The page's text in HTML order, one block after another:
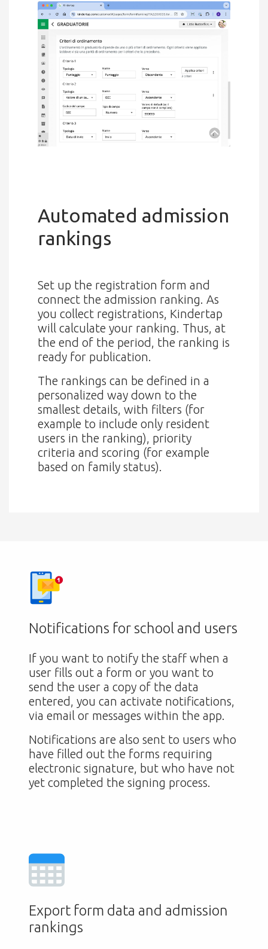
Automated admission
rankings
Set up the registration form and
connect the admission ranking. As
you collect registrations, Kindertap
will calculate your ranking. Thus, at
the end of the period, the ranking is
ready for publication.
The rankings can be defined in a
personalized way down to the
smallest details, with filters (for
example to include only resident
users in the ranking), priority
criteria and scoring (for example
based on family status).
Notifications for school and users
If you want to notify the staff when a
user fills out a form or you want to
send the user a copy of the data
entered, you can activate notifications,
via email or messages within the app.
Notifications are also sent to users who
have filled out the forms requiring
electronic signature, but who have not
yet completed the signing process.
Export form data and admission
rankings